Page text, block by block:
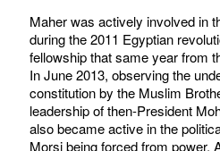
Maher was actively involved in
during the 2011 Egyptian
fellowship that same year from
In June 2013, observing the
constitution by the Muslim
leadership of then-President
also became active in the
Morsi being forced from power.